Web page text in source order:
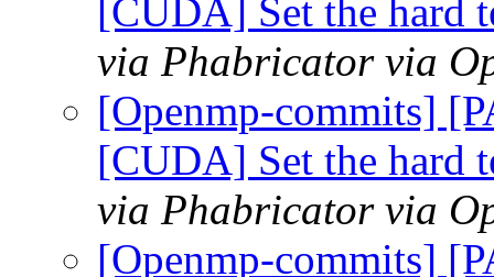
[CUDA] Set the hard
via Phabricator via
[Openmp-commits]
[CUDA] Set the hard
via Phabricator via
[Openmp-commits]